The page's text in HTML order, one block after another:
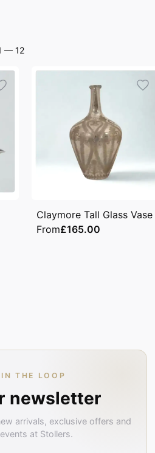
— 12
Claymore Tall Glass Vase
From£165.00
THE LOOP
newsletter
arrivals, exclusive offers and
at Stollers.